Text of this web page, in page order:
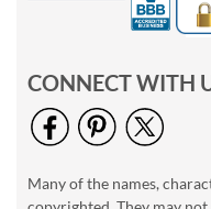
CONNECT WITH
Many of the names,